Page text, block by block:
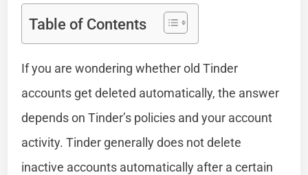
Table of Contents
If you are wondering whether old Tinder
accounts get deleted automatically, the answer
depends on Tinder’s policies and your account
activity. Tinder generally does not delete
inactive accounts automatically after a certain